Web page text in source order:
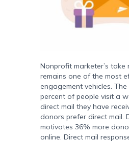
Nonprofit marketer’s take
remains one of the most
engagement vehicles. The
percent of people visit a
direct mail they have
donors prefer direct mail.
motivates 36% more
online. Direct mail